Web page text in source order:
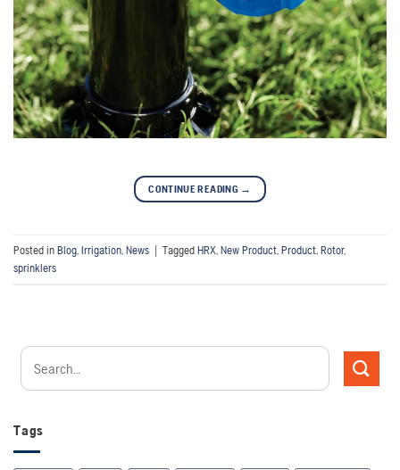
CONTINUE READING →
Posted in Blog Irrigation News | Tagged HRX New Product Product Rotor,
sprinklers
Tags